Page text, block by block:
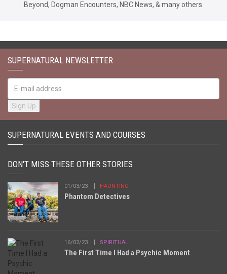
Beyond, Dogman Encounters, NBC News, & many others.
SUPERNATURAL NEWSLETTER
SUPERNATURAL EVENTS AND COURSES
DON'T MISS THESE OTHER STORIES
01/03/23 HAUNTING
Phantom Detectives
16/02/23 SPIRITUAL
The First Time I Had a Psychic Moment